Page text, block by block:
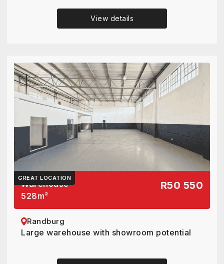
View details
GREAT LOCATION
Warehouse
528m²
R50 550
Randburg
Large warehouse with showroom potential